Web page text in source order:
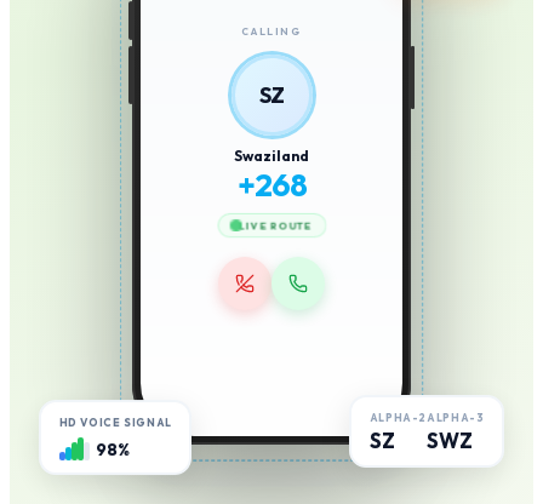
CALLING
SZ
Swaziland
+268
LIVE ROUTE
HD VOICE SIGNAL
98%
ALPHA-2
SZ
ALPHA-3
SWZ